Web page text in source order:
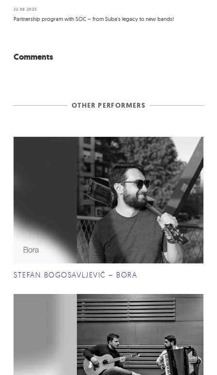
22.08.2025
Partnership program with SOC – from Suba's legacy to new bands!
Comments
OTHER PERFORMERS
STEFAN BOGOSAVLJEVIĆ – BORA